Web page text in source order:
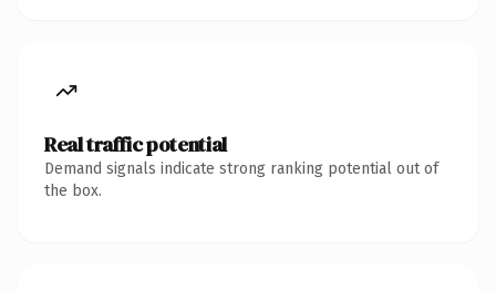
Real traffic potential
Demand signals indicate strong ranking potential out of
the box.